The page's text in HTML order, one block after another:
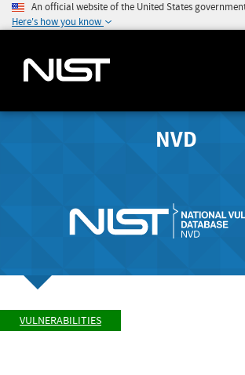
An official website of the United States
Here's how you know
NVD
VULNERABILITIES